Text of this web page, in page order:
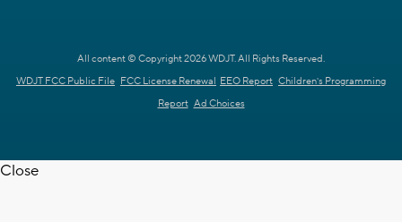
All content © Copyright 2026 WDJT. All Rights Reserved.
WDJT FCC Public File FCC License Renewal EEO Report Children's Programming
Report Ad Choices
Close